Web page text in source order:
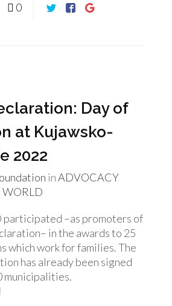
0
Day of
at Kujawsko-
2022
inADVOCACY
participated –as promoters of
in the awards to 25
which work for families. The
has already been signed
municipalities.